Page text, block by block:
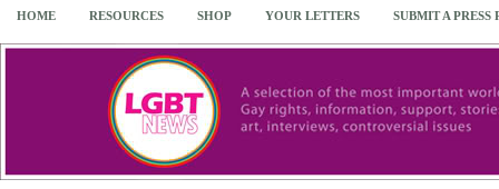
HOME RESOURCES SHOP YOUR LETTERS SUBMIT A PRESS